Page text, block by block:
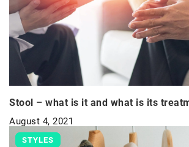
Stool – what is it and what is its
August 4, 2021
STYLES